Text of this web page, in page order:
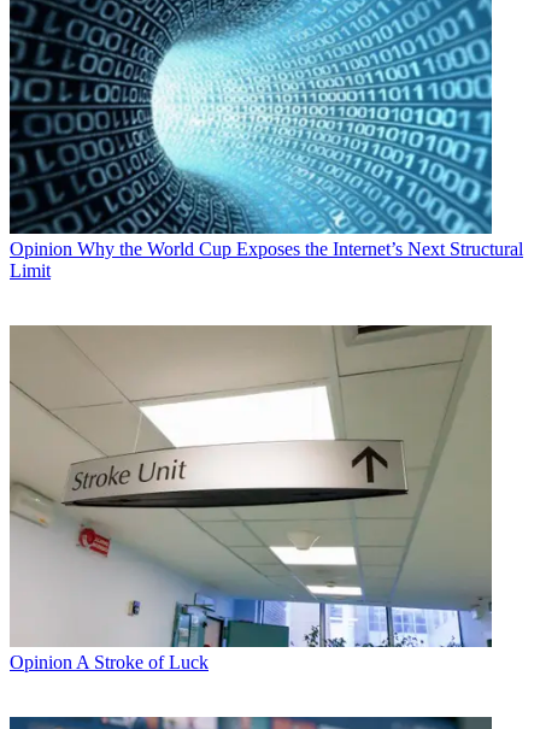
Opinion Why the World Cup Exposes the Internet’s Next Structural
Limit
Opinion A Stroke of Luck